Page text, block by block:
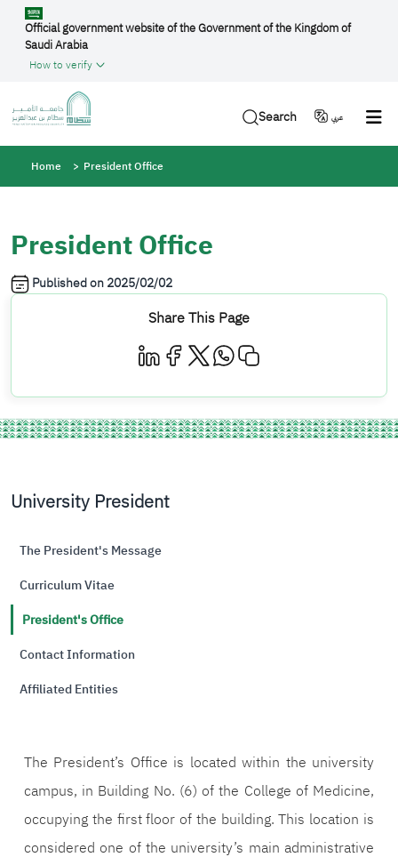
Skip to main content
Official government website of the Government of the Kingdom of
Saudi Arabia
How to verify
Search عربي
Breadcrumb
Home President Office
President Office
Published on2025/02/02
Share This Page
University President
The President's Message
Curriculum Vitae
President's Office
Contact Information
Affiliated Entities
The President’s Office is located within the university
campus, in Building No. (6) of the College of Medicine,
occupying the first floor of the building. This location is
considered one of the university’s main administrative